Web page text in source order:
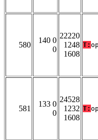
580
140 0
0
22220
1248
1608
T:
581
133 0
0
24528
1232
1608
T: